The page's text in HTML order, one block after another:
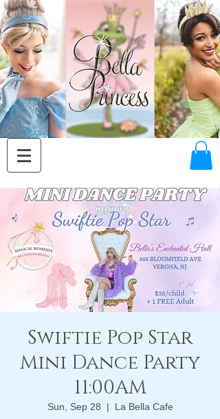
Swiftie Pop Star
Mini Dance Party
11:00AM
Sun, Sep 28
  |
La Bella Cafe